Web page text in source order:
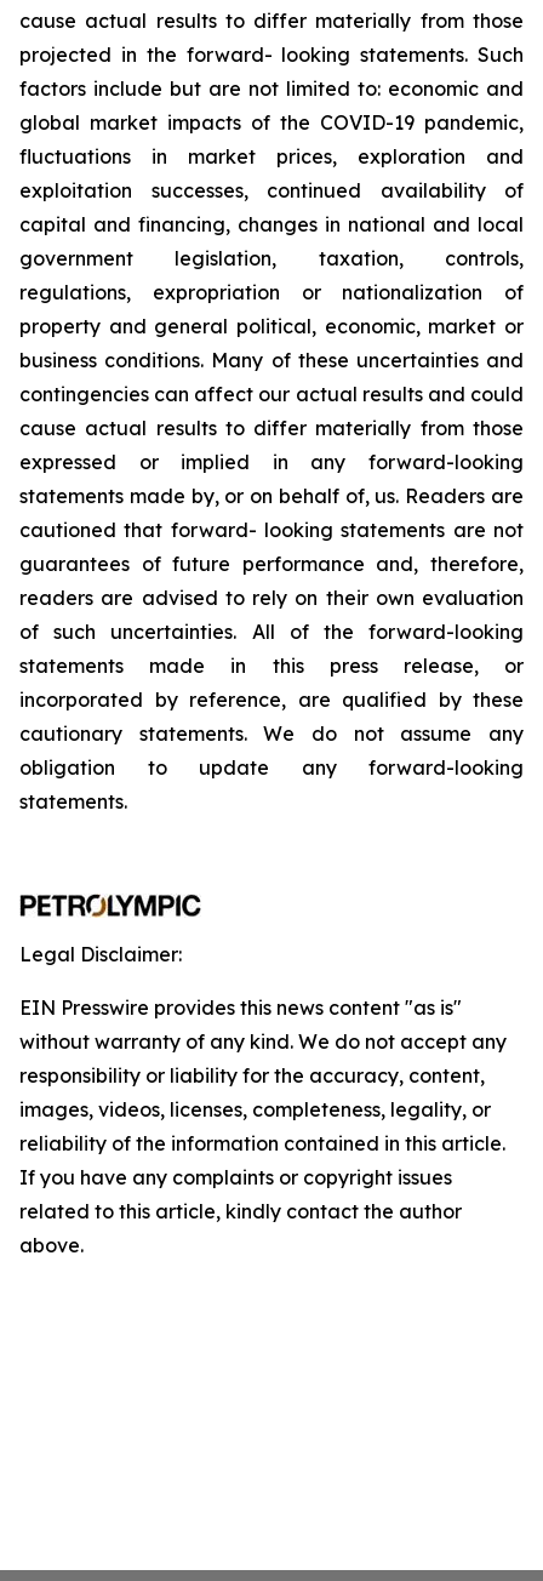
cause actual results to differ materially from those
projected in the forward- looking statements. Such
factors include but are not limited to: economic and
global market impacts of the COVID-19 pandemic,
fluctuations
in market prices, exploration
and
exploitation
successes, continued availability
of
capital and financing, changes in national and local
government legislation,
taxation,
controls,
regulations,
expropriation or nationalization
of
property and general political, economic, market or
business conditions. Many of these uncertainties and
contingencies can affect our actual results and could
cause actual results to differ materially from those
expressed
or implied in any
forward-looking
statements made by, or on behalf of, us. Readers are
cautioned that forward- looking statements are not
guarantees of future performance and, therefore,
readers are advised to rely on their own evaluation
of
such uncertainties. All of the
forward-looking
statements
made in this press release,
or
incorporated by reference, are qualified by these
cautionary
statements. We
do not assume any
obligation to update any forward-looking
statements.
Legal Disclaimer:
EIN Presswire provides this news content "as is"
without warranty of any kind. We do not accept any
responsibility or liability for the accuracy, content,
images, videos, licenses, completeness, legality, or
reliability of the information contained in this article.
If you have any complaints or copyright issues
related to this article, kindly contact the author
above.